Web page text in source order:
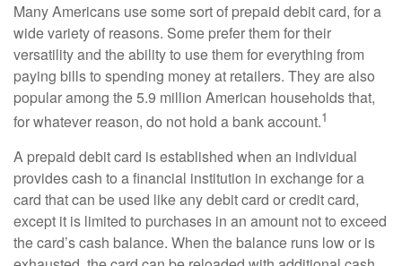
Many Americans use some sort of prepaid debit card, for a
wide variety of reasons. Some prefer them for their
versatility and the ability to use them for everything from
paying bills to spending money at retailers. They are also
popular among the 5.9 million American households that,
for whatever reason, do not hold a bank account.1
A prepaid debit card is established when an individual
provides cash to a financial institution in exchange for a
card that can be used like any debit card or credit card,
except it is limited to purchases in an amount not to exceed
the card’s cash balance. When the balance runs low or is